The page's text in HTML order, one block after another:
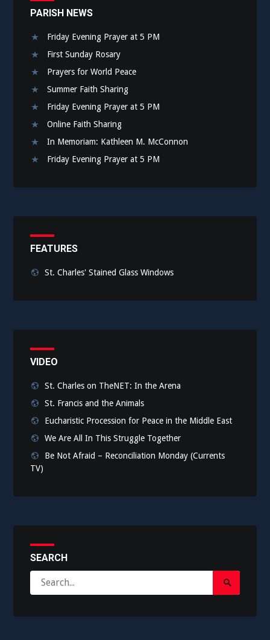
PARISH NEWS
Friday Evening Prayer at 5 PM
First Sunday Rosary
Prayers for World Peace
Summer Faith Sharing
Friday Evening Prayer at 5 PM
Online Faith Sharing
In Memoriam: Kathleen M. McConnon
Friday Evening Prayer at 5 PM
FEATURES
St. Charles' Stained Glass Windows
VIDEO
St. Charles on TheNET: In the Arena
St. Francis and the Animals
Eucharistic Procession for Peace in the Middle East
We Are All In This Struggle Together
Be Not Afraid – Reconciliation Monday (Currents
TV)
SEARCH
for:
Search
Submit